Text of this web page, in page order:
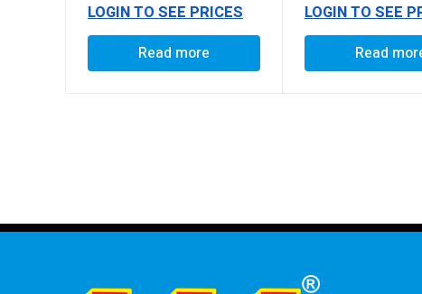
LOGIN TO SEE PRICES
Read more
LOGIN TO SEE
Read